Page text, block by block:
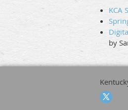
KCA
by